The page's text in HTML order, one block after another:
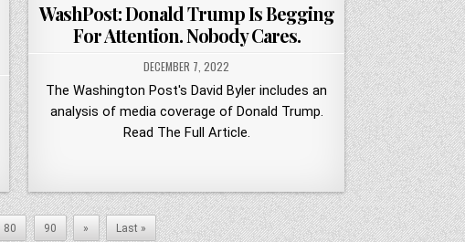
WashPost: Donald Trump Is Begging
For Attention. Nobody Cares.
DECEMBER 7, 2022
The Washington Post's David Byler includes an
analysis of media coverage of Donald Trump.
Read The Full Article.
80 90 » Last »